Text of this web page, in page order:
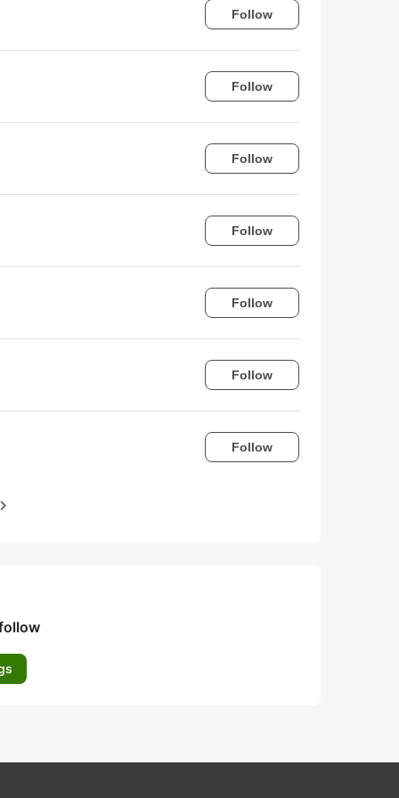
Follow
Follow
Follow
Follow
Follow
Follow
Follow
navigate_next